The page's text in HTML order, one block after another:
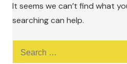
It seems we can’t find what
searching can help.
for: